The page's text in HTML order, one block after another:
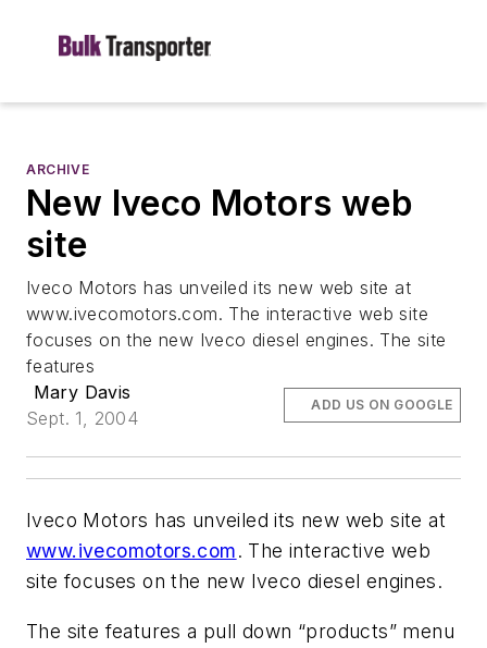
ARCHIVE
New Iveco Motors web
site
Iveco Motors has unveiled its new web site at
www.ivecomotors.com. The interactive web site
focuses on the new Iveco diesel engines. The site
features
Mary Davis
Sept. 1, 2004
ADD US ON GOOGLE
Iveco Motors has unveiled its new web site at
www.ivecomotors.com. The interactive web
site focuses on the new Iveco diesel engines.
The site features a pull down “products” menu